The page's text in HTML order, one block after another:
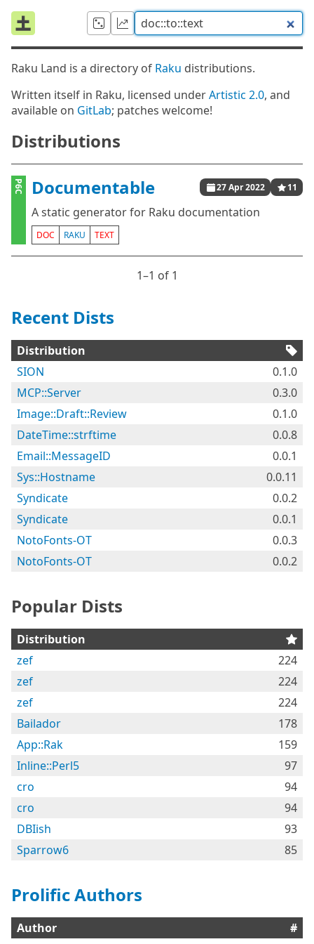
Raku Land is a directory of Raku distributions.
Written itself in Raku, licensed underArtistic 2.0, and
available on GitLab; patches welcome!
Distributions
P6C Documentable 27 Apr 2022 11
A static generator for Raku documentation
DOC RAKU TEXT
1⁠–1 of 1
Recent Dists
Distribution
SION
0.1.0
MCP::Server
0.3.0
Image::Draft::Review
0.1.0
DateTime::strftime
0.0.8
Email::MessageID
0.0.1
Sys::Hostname
0.0.11
Syndicate
0.0.2
Syndicate
0.0.1
NotoFonts-OT
0.0.3
NotoFonts-OT
0.0.2
Popular Dists
Distribution
zef
224
zef
224
zef
224
Bailador
178
App::Rak
159
Inline::Perl5
97
cro
94
cro
94
DBIish
93
Sparrow6
85
Prolific Authors
Author
#